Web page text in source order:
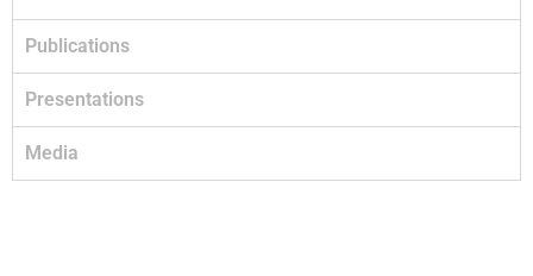
Publications
Presentations
Media